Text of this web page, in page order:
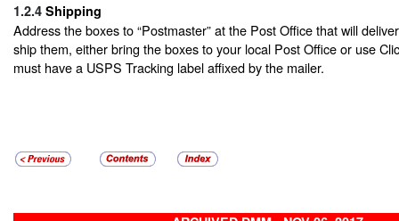
1.2.4 Shipping
Address the boxes to “Postmaster” at the Post Office that will
ship them, either bring the boxes to your local Post Office or use
must have a USPS Tracking label affixed by the mailer.